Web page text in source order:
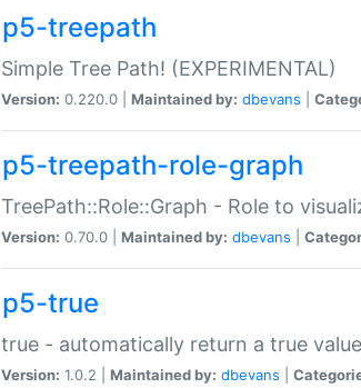
p5-treepath
Simple Tree Path! (EXPERIMENTAL)
Version: 0.220.0 | Maintained by: dbevans
p5-treepath-role-graph
TreePath::Role::Graph - Role to
Version: 0.70.0 | Maintained by: dbevans
p5-true
true - automatically return a true
Version: 1.0.2 | Maintained by: dbevans